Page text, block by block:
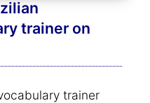
trainer on
trainer